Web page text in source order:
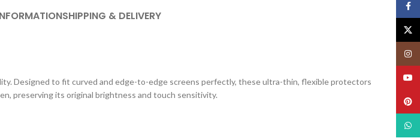
SHIPPING & DELIVERY
Designed to fit curved and edge-to-edge screens perfectly, these ultra-thin, flexible protectors
preserving its original brightness and touch sensitivity.